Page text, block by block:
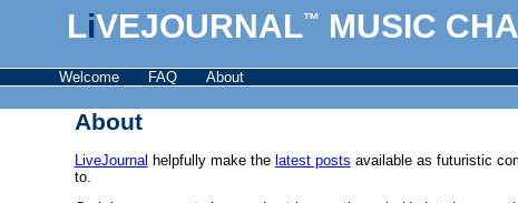
LiVEJOURNAL™ MUSIC
Welcome FAQ About
About
LiveJournal helpfully make the latest posts available as futuristic
to.